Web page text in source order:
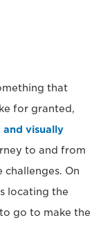
that
for granted,
visually
to and from
On
locating the
go to make the